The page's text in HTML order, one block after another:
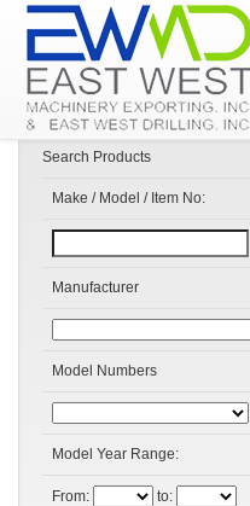
Search Products
Make / Model / Item No:
Manufacturer
Model Numbers
Model Year Range:
From: to: